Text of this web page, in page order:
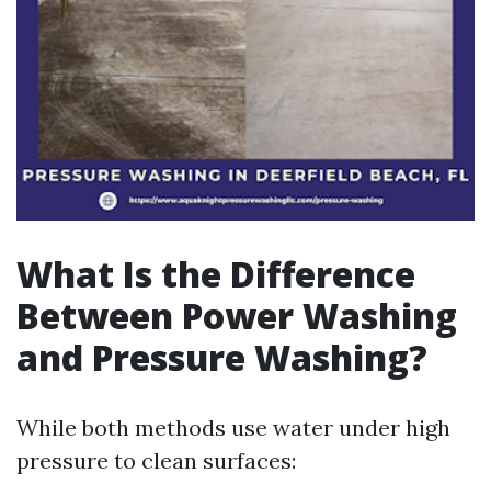
What Is the Difference
Between Power Washing
and Pressure Washing?
While both methods use water under high
pressure to clean surfaces: